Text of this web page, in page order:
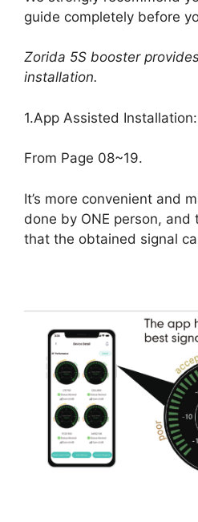
guide completely before
Zorida 5S booster
installation.
1.App Assisted Installation:
From Page 08~19.
It’s more convenient and
done by ONE person,
that the obtained signal